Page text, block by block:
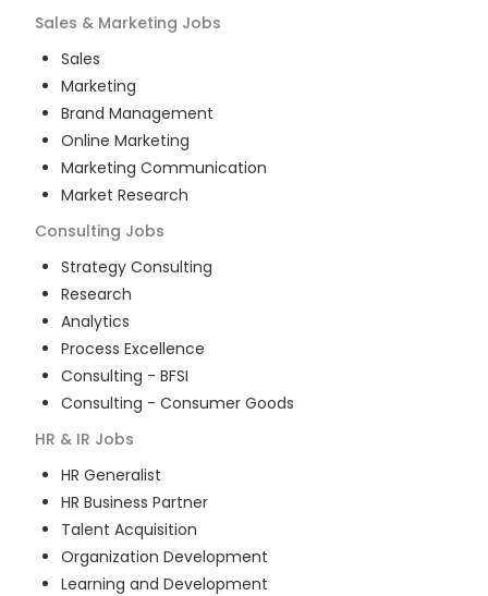
Sales & Marketing Jobs
Sales
Marketing
Brand Management
Online Marketing
Marketing Communication
Market Research
Consulting Jobs
Strategy Consulting
Research
Analytics
Process Excellence
Consulting - BFSI
Consulting - Consumer Goods
HR & IR Jobs
HR Generalist
HR Business Partner
Talent Acquisition
Organization Development
Learning and Development